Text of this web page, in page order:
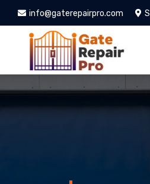
info@gaterepairpro.com